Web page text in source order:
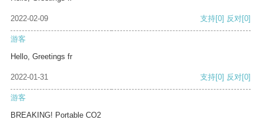
2022-02-09 支持[0] 反对[0]
游客
Hello, Greetings fr
2022-01-31 支持[0] 反对[0]
游客
BREAKING! Portable CO2